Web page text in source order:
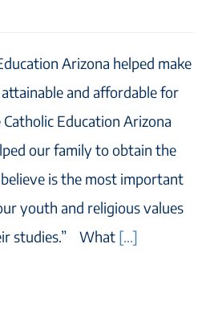
Arizona helped make
and affordable for
Education Arizona
our family to obtain the
is the most important
youth and religious values
studies.” What [...]